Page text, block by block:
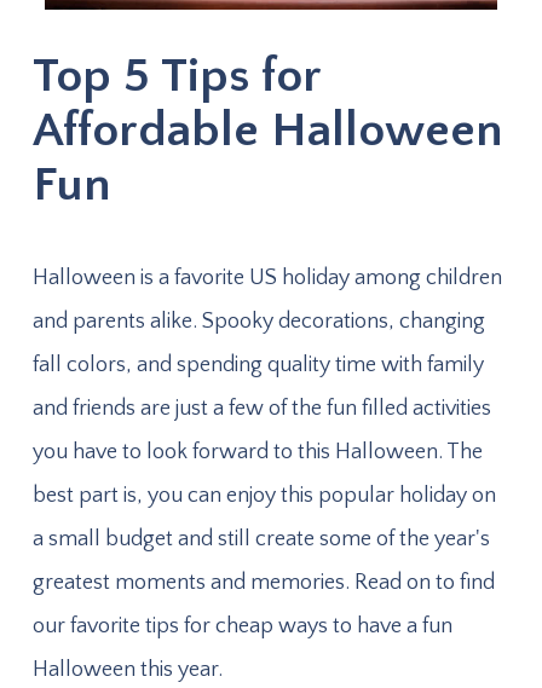
Top 5 Tips for
Affordable Halloween
Fun
Halloween is a favorite US holiday among children
and parents alike. Spooky decorations, changing
fall colors, and spending quality time with family
and friends are just a few of the fun filled activities
you have to look forward to this Halloween. The
best part is, you can enjoy this popular holiday on
a small budget and still create some of the year's
greatest moments and memories. Read on to find
our favorite tips for cheap ways to have a fun
Halloween this year.